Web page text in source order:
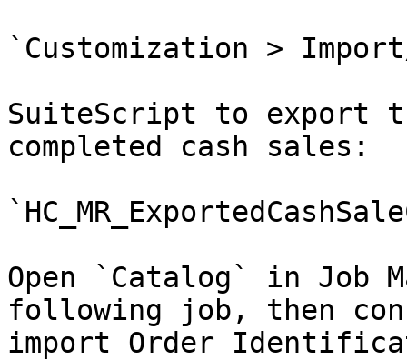
`Customization >
SuiteScript to export
completed cash sales:
Open `Catalog` in Job
following job, then
import Order